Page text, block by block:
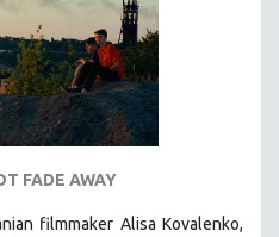
FADE AWAY
filmmaker Alisa Kovalenko,